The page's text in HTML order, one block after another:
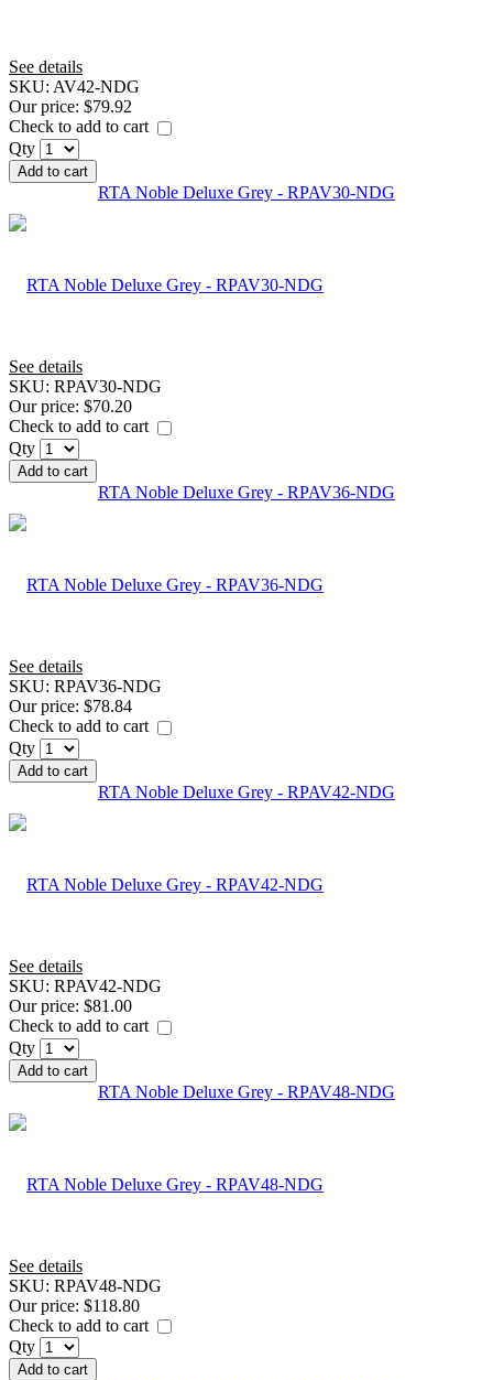
See details
SKU: AV42-NDG
Our price: $79.92
Check to add to cart
Qty
Add to cart
RTA Noble Deluxe Grey - RPAV30-NDG
See details
SKU: RPAV30-NDG
Our price: $70.20
Check to add to cart
Qty
Add to cart
RTA Noble Deluxe Grey - RPAV36-NDG
See details
SKU: RPAV36-NDG
Our price: $78.84
Check to add to cart
Qty
Add to cart
RTA Noble Deluxe Grey - RPAV42-NDG
See details
SKU: RPAV42-NDG
Our price: $81.00
Check to add to cart
Qty
Add to cart
RTA Noble Deluxe Grey - RPAV48-NDG
See details
SKU: RPAV48-NDG
Our price: $118.80
Check to add to cart
Qty
Add to cart